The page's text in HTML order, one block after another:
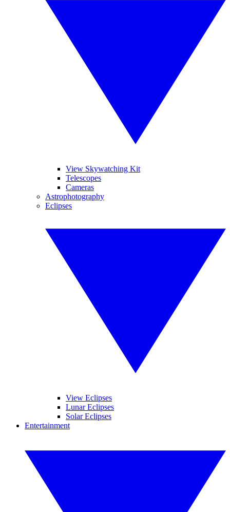
View Skywatching Kit
Telescopes
Cameras
Astrophotography
Eclipses
View Eclipses
Lunar Eclipses
Solar Eclipses
Entertainment